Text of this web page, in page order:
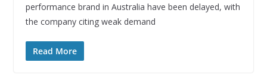
performance brand in Australia have been delayed, with
the company citing weak demand
Read More